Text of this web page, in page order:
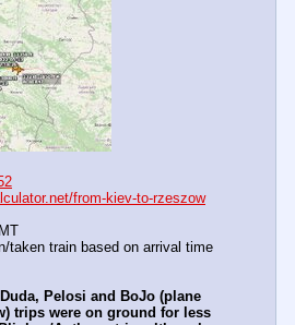
from-kiev-to-rzeszow
taken train based on arrival time
Pelosi and BoJo (plane
trips were on ground for less